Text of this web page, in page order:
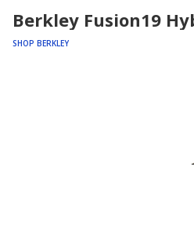
Berkley Fusion19
SHOP BERKLEY